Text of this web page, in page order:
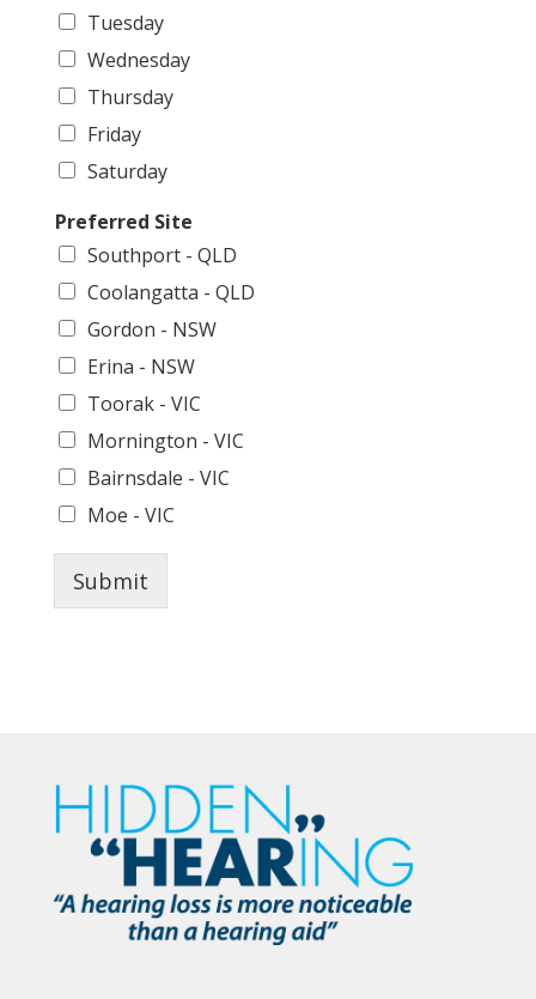
Tuesday
Wednesday
Thursday
Friday
Saturday
Preferred Site
Southport - QLD
Coolangatta - QLD
Gordon - NSW
Erina - NSW
Toorak - VIC
Mornington - VIC
Bairnsdale - VIC
Moe - VIC
Submit